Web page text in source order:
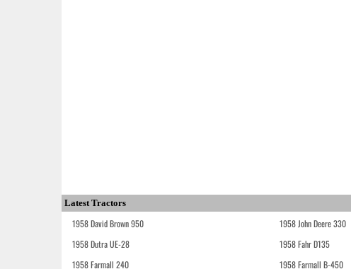
Latest Tractors
1958 David Brown 950 1958 John Deere 330
1958 Dutra UE-28
1958 Fahr D135
1958 Farmall 240
1958 Farmall B-450